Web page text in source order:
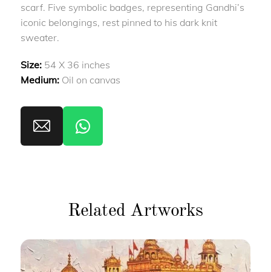
scarf. Five symbolic badges, representing Gandhi’s
iconic belongings, rest pinned to his dark knit
sweater.
Size: 54 X 36 inches
Medium: Oil on canvas
Related Artworks